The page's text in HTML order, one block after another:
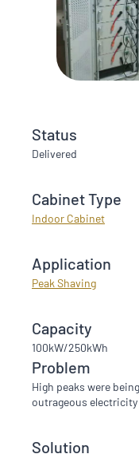
Status
Delivered
Cabinet Type
Indoor Cabinet
Application
Peak Shaving
Capacity
100kW/250kWh
Problem
High peaks were
outrageous
Solution